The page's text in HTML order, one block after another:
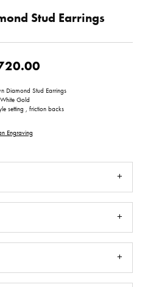
Stud Earrings
Diamond Stud Earrings
Gold
setting , friction backs
Engraving